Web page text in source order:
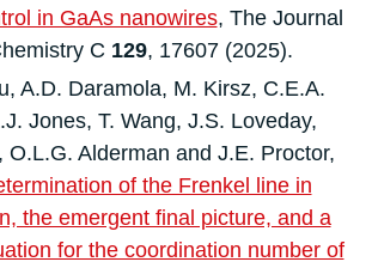
in GaAs nanowires, The Journal
C 129, 17607 (2025).
A.D. Daramola, M. Kirsz, C.E.A.
Jones, T. Wang, J.S. Loveday,
O.L.G. Alderman and J.E. Proctor,
of the Frenkel line in
the emergent final picture, and a
for the coordination number of